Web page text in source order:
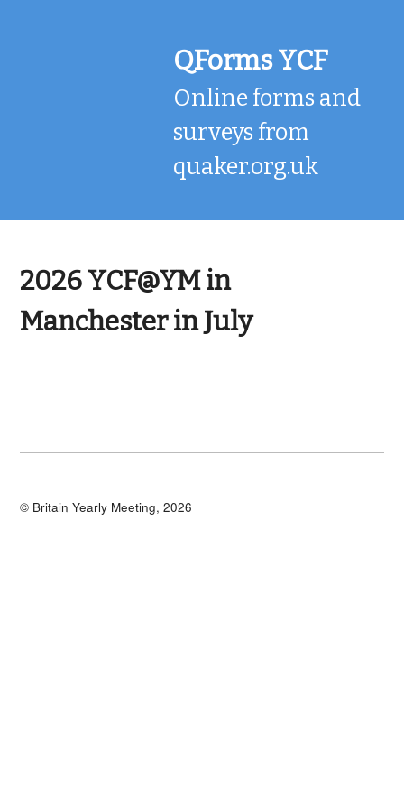
QForms YCF
Online forms and
surveys from
quaker.org.uk
2026 YCF@YM in
Manchester in July
© Britain Yearly Meeting, 2026